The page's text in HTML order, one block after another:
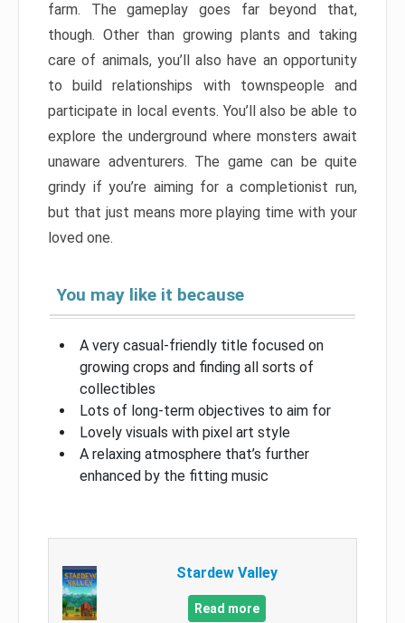
farm. The gameplay goes far beyond that,
though. Other than growing plants and taking
care of animals, you’ll also have an opportunity
to build relationships with townspeople and
participate in local events. You’ll also be able to
explore the underground where monsters await
unaware adventurers. The game can be quite
grindy if you’re aiming for a completionist run,
but that just means more playing time with your
loved one.
You may like it because
A very casual-friendly title focused on
growing crops and finding all sorts of
collectibles
Lots of long-term objectives to aim for
Lovely visuals with pixel art style
A relaxing atmosphere that’s further
enhanced by the fitting music
Stardew Valley
Read more